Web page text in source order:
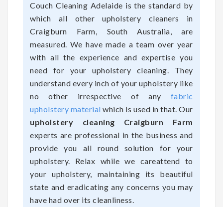
Couch Cleaning Adelaide is the standard by
which all other upholstery cleaners in
Craigburn Farm, South Australia, are
measured. We have made a team over year
with all the experience and expertise you
need for your upholstery cleaning. They
understand every inch of your upholstery like
no other irrespective of any fabric
upholstery material which is used in that. Our
upholstery cleaning Craigburn Farm
experts are professional in the business and
provide you all round solution for your
upholstery. Relax while we careattend to
your upholstery, maintaining its beautiful
state and eradicating any concerns you may
have had over its cleanliness.